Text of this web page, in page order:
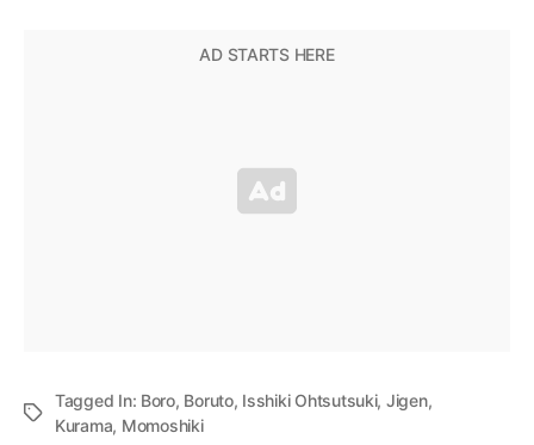
Tagged In: Boro, Boruto, Isshiki Ohtsutsuki, Jigen,
Kurama, Momoshiki